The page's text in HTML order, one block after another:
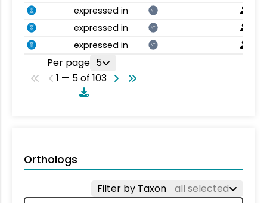
expressed in NT
expressed in NT
expressed in NT
Per page 5
1 — 5 of 103
Orthologs
Filter by Taxon all selected